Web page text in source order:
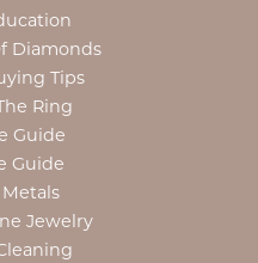
Diamonds
Tips
Ring
Guide
Guide
Jewelry